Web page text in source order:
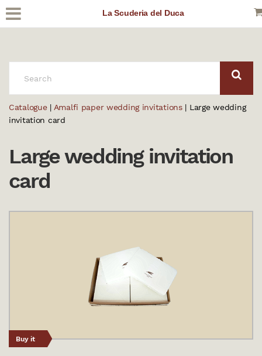
La Scuderia del Duca
Catalogue| Amalfi paper wedding invitations| Large wedding
invitation card
Large wedding invitation
card
Buy it